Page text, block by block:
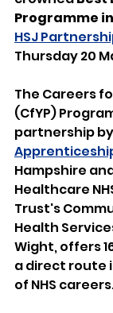
Programme in
HSJ
Thursday 20
The Careers
(CfYP)
partnership by
Hampshire
Healthcare
Trust's
Health
Wight, offers
a direct route
of NHS